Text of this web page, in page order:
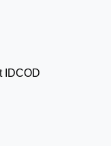
IDCOD